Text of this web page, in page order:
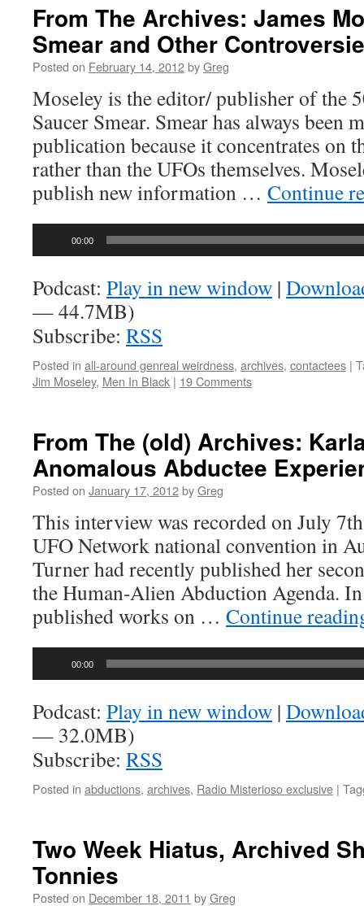
From The Archives: James
Smear and Other
Posted on February 14, 2012byGreg
Moseley is the editor/ publisher of the
Saucer Smear. Smear has always been
publication because it concentrates on
rather than the UFOs themselves.
publish new information … Continue
00:00
Podcast: Play in new window |
— 44.7MB)
Subscribe: RSS
Posted in all-around genreal weirdness, archives, contactees |
Jim Moseley, Men In Black | 19 Comments
From The (old) Archives:
Anomalous Abductee
Posted on January 17, 2012byGreg
This interview was recorded on July
UFO Network national convention in
Turner had recently published her
the Human-Alien Abduction Agenda.
published works on … Continue
00:00
Podcast: Play in new window |
— 32.0MB)
Subscribe: RSS
Posted in abductions, archives, Radio Misterioso exclusive |
Two Week Hiatus, Archived
Tonnies
Posted on December 18, 2011 byGreg